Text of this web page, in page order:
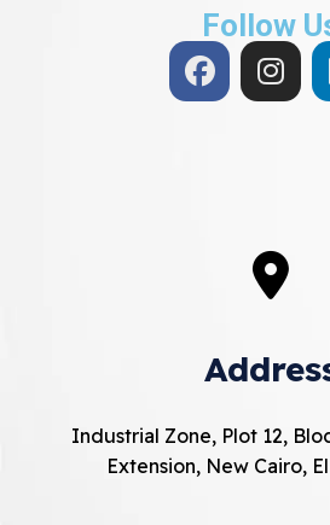
Follow
Industrial Zone, Plot 12,
Extension, New Cairo,